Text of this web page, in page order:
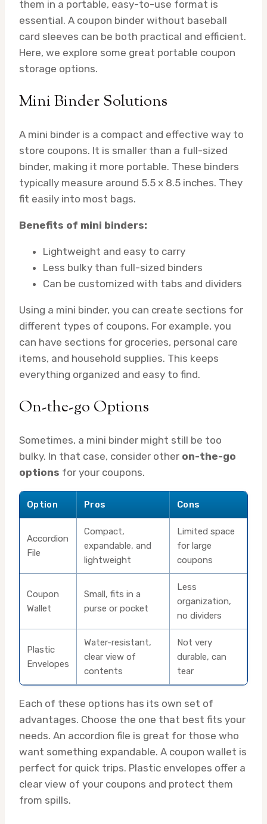
them in a portable, easy-to-use format is
essential. A coupon binder without baseball
card sleeves can be both practical and efficient.
Here, we explore some great portable coupon
storage options.
Mini Binder Solutions
A mini binder is a compact and effective way to
store coupons. It is smaller than a full-sized
binder, making it more portable. These binders
typically measure around 5.5 x 8.5 inches. They
fit easily into most bags.
Benefits of mini binders:
Lightweight and easy to carry
Less bulky than full-sized binders
Can be customized with tabs and dividers
Using a mini binder, you can create sections for
different types of coupons. For example, you
can have sections for groceries, personal care
items, and household supplies. This keeps
everything organized and easy to find.
On-the-go Options
Sometimes, a mini binder might still be too
bulky. In that case, consider other on-the-go
options for your coupons.
Option Pros Cons
Accordion
File
Compact,
expandable, and
lightweight
Limited space
for large
coupons
Coupon
Wallet
Small, fits in a
purse or pocket
Less
organization,
no dividers
Plastic
Envelopes
Water-resistant,
clear view of
contents
Not very
durable, can
tear
Each of these options has its own set of
advantages. Choose the one that best fits your
needs. An accordion file is great for those who
want something expandable. A coupon wallet is
perfect for quick trips. Plastic envelopes offer a
clear view of your coupons and protect them
from spills.